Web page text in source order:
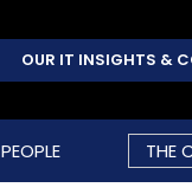
OUR IT INSIGHTS &
PEOPLE THE